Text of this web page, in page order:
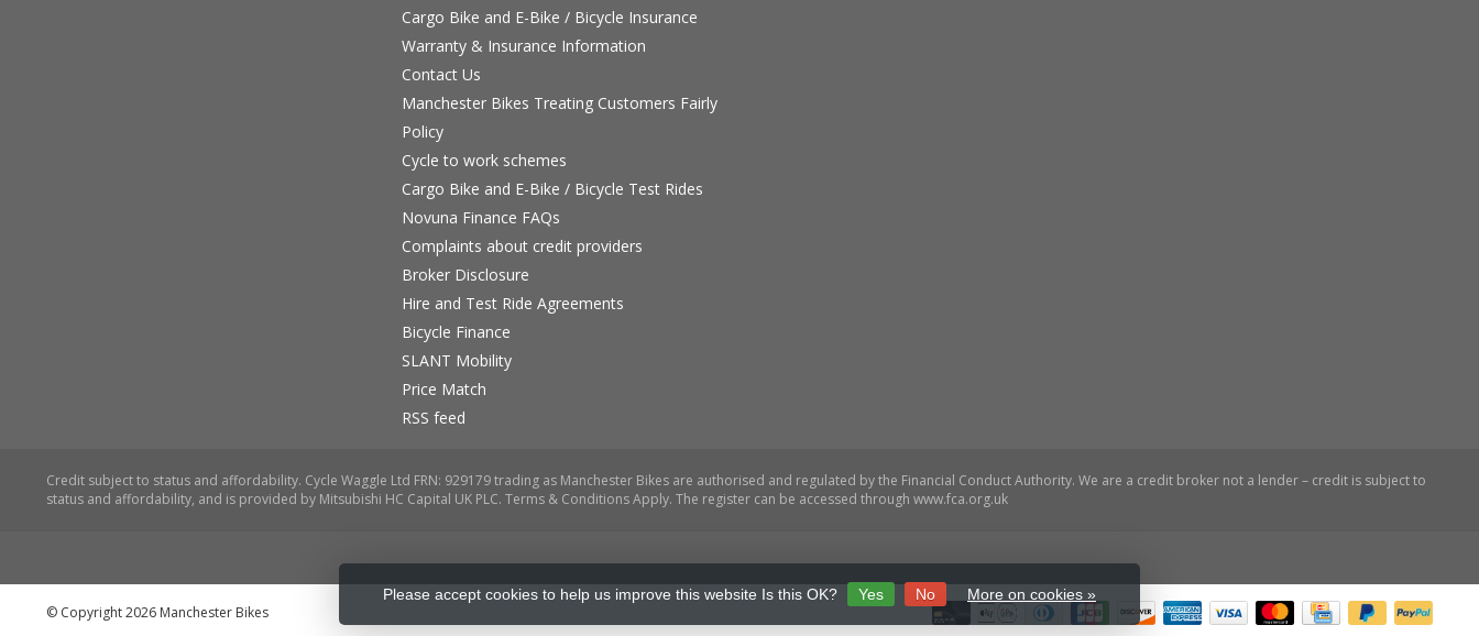
Cargo Bike and E-Bike / Bicycle Insurance
Warranty & Insurance Information
Contact Us
Manchester Bikes Treating Customers Fairly
Policy
Cycle to work schemes
Cargo Bike and E-Bike / Bicycle Test Rides
Novuna Finance FAQs
Complaints about credit providers
Broker Disclosure
Hire and Test Ride Agreements
Bicycle Finance
SLANT Mobility
Price Match
RSS feed
Please accept cookies to help us improve this website Is this OK? Yes No More on cookies »
© Copyright 2026 Manchester Bikes